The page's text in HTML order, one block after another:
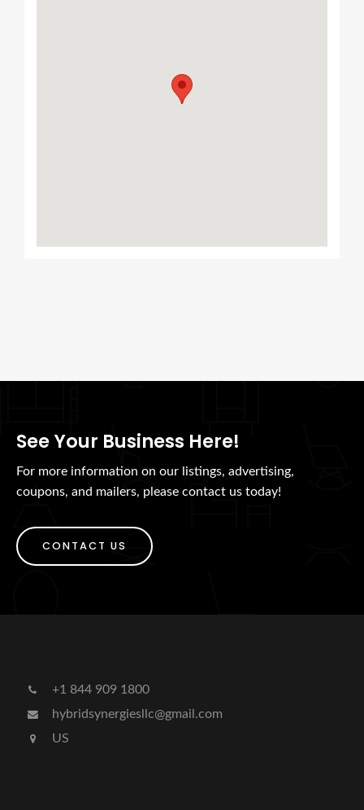
See Your Business Here!
For more information on our listings, advertising,
coupons, and mailers, please contact us today!
CONTACT US
+1 844 909 1800
hybridsynergiesllc@gmail.com
US